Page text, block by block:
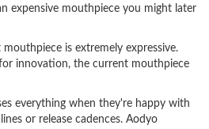
expensive mouthpiece you might later
is extremely expressive.
innovation, the current mouthpiece
everything when they're happy with
or release cadences. Aodyo